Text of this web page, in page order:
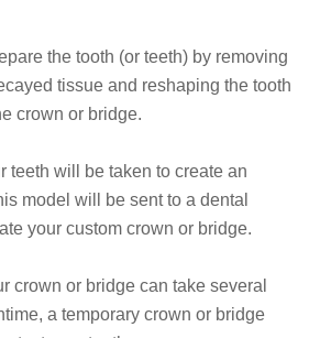
the tooth (or teeth) by removing
tissue and reshaping the tooth
crown or bridge.
teeth will be taken to create an
model will be sent to a dental
your custom crown or bridge.
crown or bridge can take several
a temporary crown or bridge